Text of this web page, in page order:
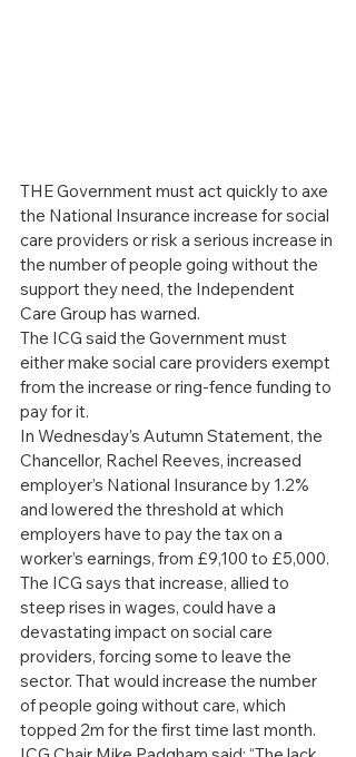
THE Government must act quickly to axe
the National Insurance increase for social
care providers or risk a serious increase in
the number of people going without the
support they need, the Independent
Care Group has warned.
The ICG said the Government must
either make social care providers exempt
from the increase or ring-fence funding to
pay for it.
In Wednesday’s Autumn Statement, the
Chancellor, Rachel Reeves, increased
employer’s National Insurance by 1.2%
and lowered the threshold at which
employers have to pay the tax on a
worker’s earnings, from £9,100 to £5,000.
The ICG says that increase, allied to
steep rises in wages, could have a
devastating impact on social care
providers, forcing some to leave the
sector. That would increase the number
of people going without care, which
topped 2m for the first time last month.